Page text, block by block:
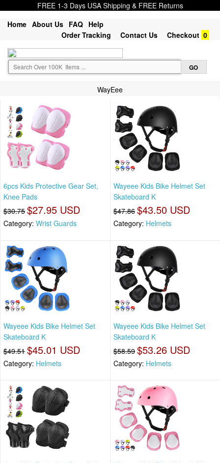
FREE 1-3 Days USA Shipping & FREE Returns
Home About Us FAQ Help
Order Tracking
Contact Us Checkout 0
WayEee
6pcs Kids Protective Gear Set,
Knee Pads
$30.75 $27.95 USD
Category: Wrist Guards
Wayeee Kids Bike Helmet Set
Skateboard K
$47.86 $43.50 USD
Category: Helmets
Wayeee Kids Bike Helmet Set
Skateboard K
$49.51 $45.01 USD
Category: Helmets
Wayeee Kids Bike Helmet Set
Skateboard K
$58.59 $53.26 USD
Category: Helmets